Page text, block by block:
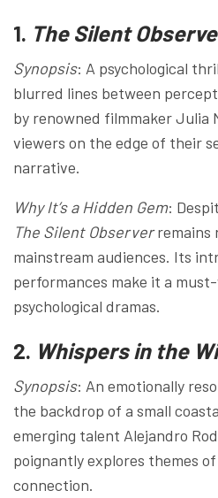
1. The Silent
Synopsis: A psychological
blurred lines between
by renowned filmmaker Julia
viewers on the edge of their
narrative.
Why It’s a Hidden Gem:
The Silent Observerremains
mainstream audiences. Its
performances make it a
psychological dramas.
2. Whispers in the
Synopsis: An emotionally
the backdrop of a small
emerging talent Alejandro
poignantly explores themes
connection.